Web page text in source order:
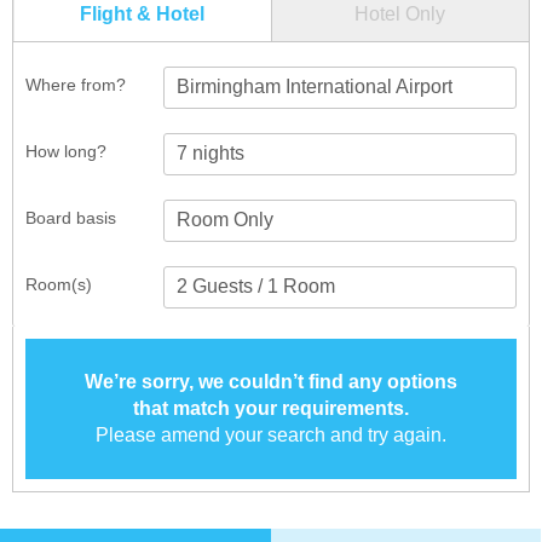
Flight & Hotel Hotel Only
Where from? Birmingham International Airport
How long?
Room(s)
Board basis
We’re sorry, we couldn’t find any options
that match your requirements.
Please amend your search and try again.